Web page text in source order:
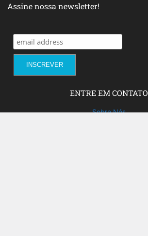
Assine nossa newsletter!
ENTRE EM CONTATO
Sobre Nós